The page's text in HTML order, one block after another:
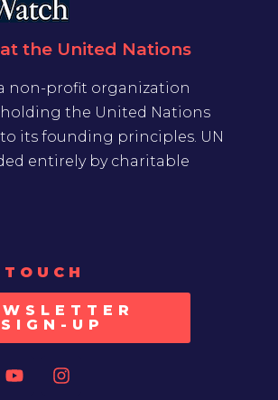
the United Nations
non-profit organization
the United Nations
its founding principles. UN
entirely by charitable
SIGN-UP